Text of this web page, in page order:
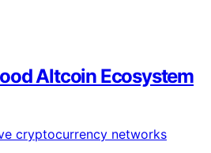
Altcoin Ecosystem